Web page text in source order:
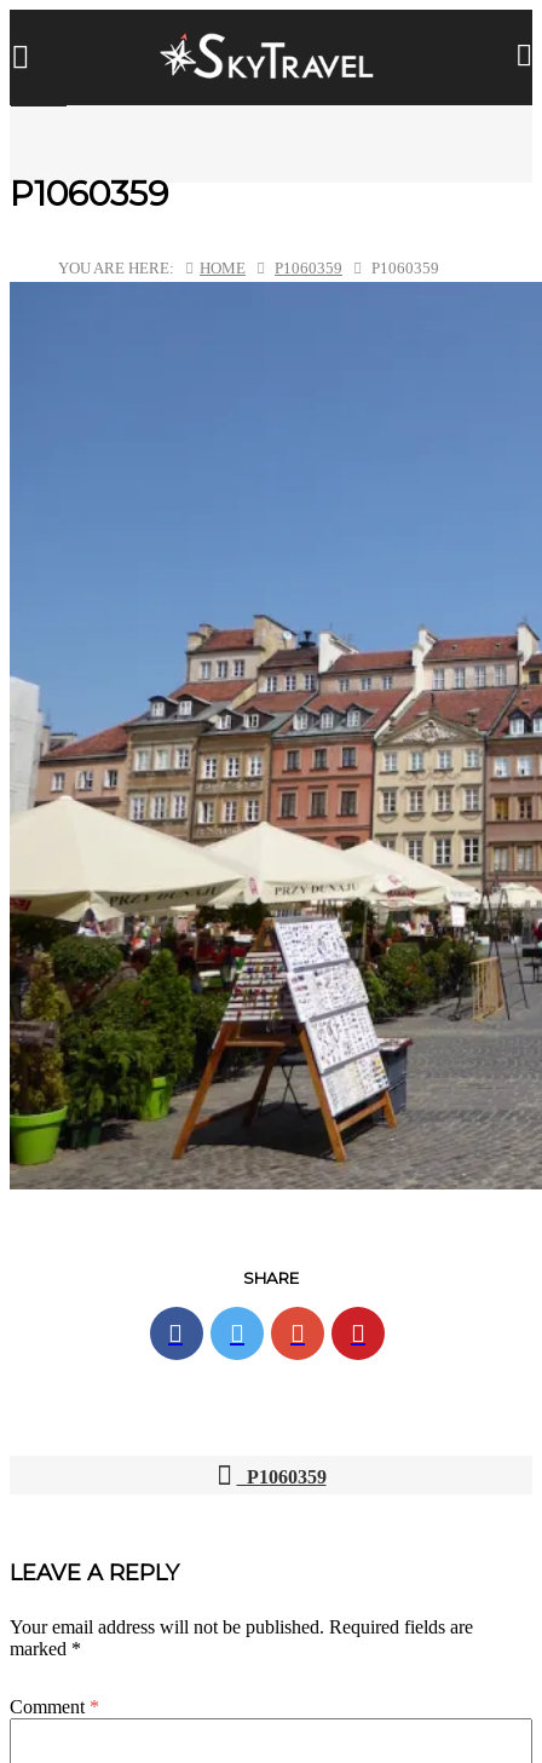
P1060359
YOU ARE HERE: HOME P1060359 P1060359
SHARE
NAVIGATION
P1060359
LEAVE A REPLY
Your email address will not be published. Required fields are
marked *
Comment *